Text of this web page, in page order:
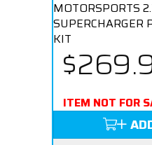
MOTORSPORTS
SUPERCHARGER
KIT
ITEM NOT FOR